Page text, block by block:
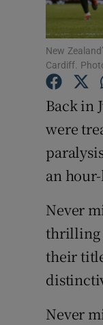
New
Cardiff.
Back in
were
an
Never
thrilling
their
Never